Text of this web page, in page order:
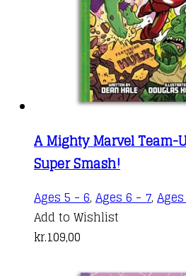
A Mighty Marvel Team-
Super Smash!
Ages 5 - 6, Ages 6 - 7,
Add to Wishlist
kr.109,00